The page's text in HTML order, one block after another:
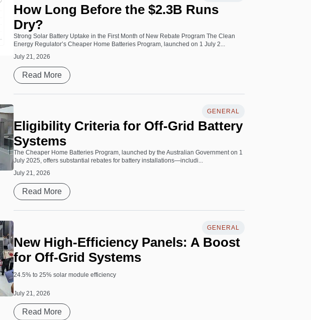
How Long Before the $2.3B Runs
Dry?
Strong Solar Battery Uptake in the First Month of New Rebate Program The Clean
Energy Regulator’s Cheaper Home Batteries Program, launched on 1 July 2...
July 21, 2026
Read More
GENERAL
Eligibility Criteria for Off-Grid Battery
Systems
The Cheaper Home Batteries Program, launched by the Australian Government on 1
July 2025, offers substantial rebates for battery installations—includi...
July 21, 2026
Read More
GENERAL
New High-Efficiency Panels: A Boost
for Off-Grid Systems
24.5% to 25% solar module efficiency
July 21, 2026
Read More